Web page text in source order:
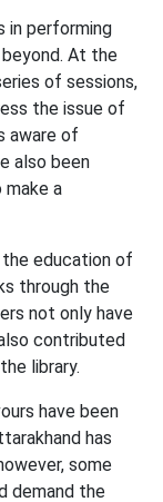
in performing
At the
of sessions,
the issue of
aware of
also been
make a
the education of
through the
not only have
contributed
library.
have been
has
some
demand the